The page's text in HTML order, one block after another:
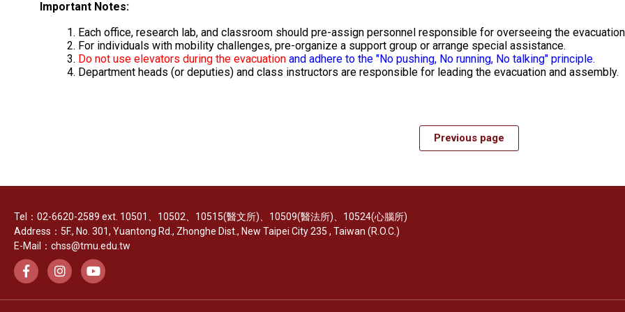
Important Notes:
Each office, research lab, and classroom should pre-assign personnel responsible for overseeing the
For individuals with mobility challenges, pre-organize a support group or arrange special assistance.
Do not use elevators during the evacuation and adhere to the "No pushing, No running, No talking" principle.
Department heads (or deputies) and class instructors are responsible for leading the evacuation and assembly.
Previous page
Tel：02-6620-2589 ext. 10501、10502、10515(醫文所)、10509(醫法所)、10524(心腦所)
Address：5F., No. 301, Yuantong Rd., Zhonghe Dist., New Taipei City 235 , Taiwan (R.O.C.)
E-Mail：chss@tmu.edu.tw